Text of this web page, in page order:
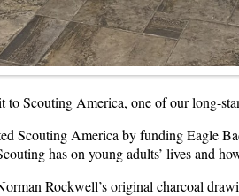
Scouting America, one of our long-
Scouting America by funding Eagle
has on young adults’ lives and
Rockwell’s original charcoal